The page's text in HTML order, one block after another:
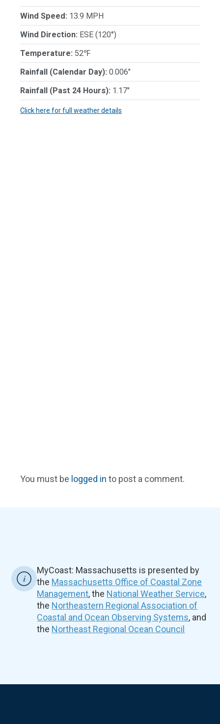
Wind Speed: 13.9 MPH
Wind Direction: ESE (120°)
Temperature: 52℉
Rainfall (Calendar Day): 0.006"
Rainfall (Past 24 Hours): 1.17"
Click here for full weather details
You must be logged in to post a comment.
MyCoast: Massachusetts is presented by
the Massachusetts Office of Coastal Zone
Management, the National Weather Service,
the Northeastern Regional Association of
Coastal and Ocean Observing Systems, and
the Northeast Regional Ocean Council